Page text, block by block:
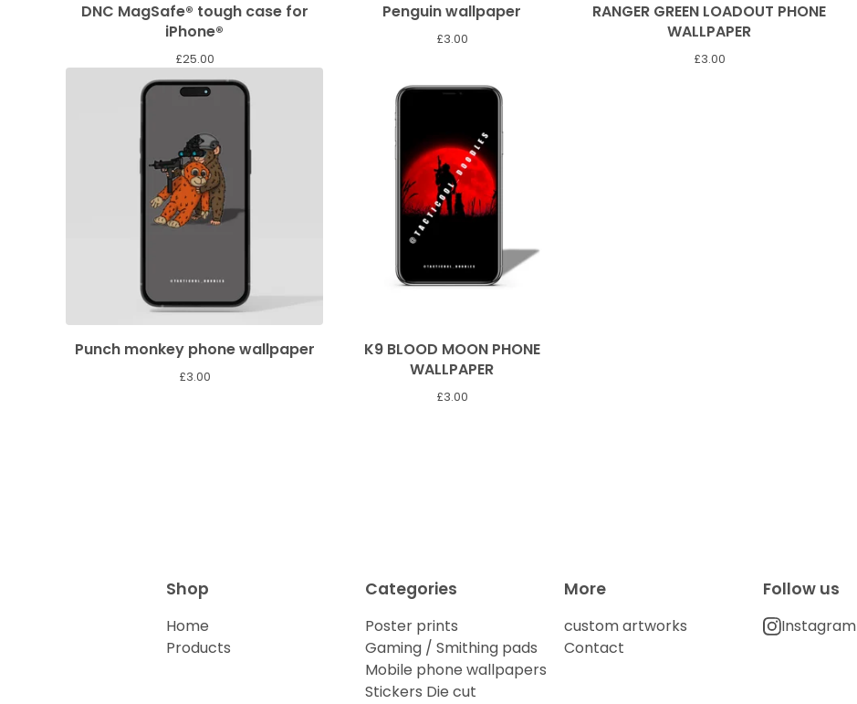
DNC MagSafe® tough case for
iPhone®
£25.00
Penguin wallpaper
£3.00
RANGER GREEN LOADOUT PHONE
WALLPAPER
£3.00
Punch monkey phone wallpaper
£3.00
K9 BLOOD MOON PHONE
WALLPAPER
£3.00
Shop
Home
Products
Categories
Poster prints
Gaming / Smithing pads
Mobile phone wallpapers
Stickers Die cut
More
custom artworks
Contact
Follow us
Instagram